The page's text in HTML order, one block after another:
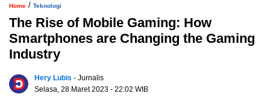
Home / Teknologi
The Rise of Mobile Gaming: How
Smartphones are Changing the Gaming
Industry
Hery Lubis - Jurnalis
Selasa, 28 Maret 2023 - 22:02 WIB